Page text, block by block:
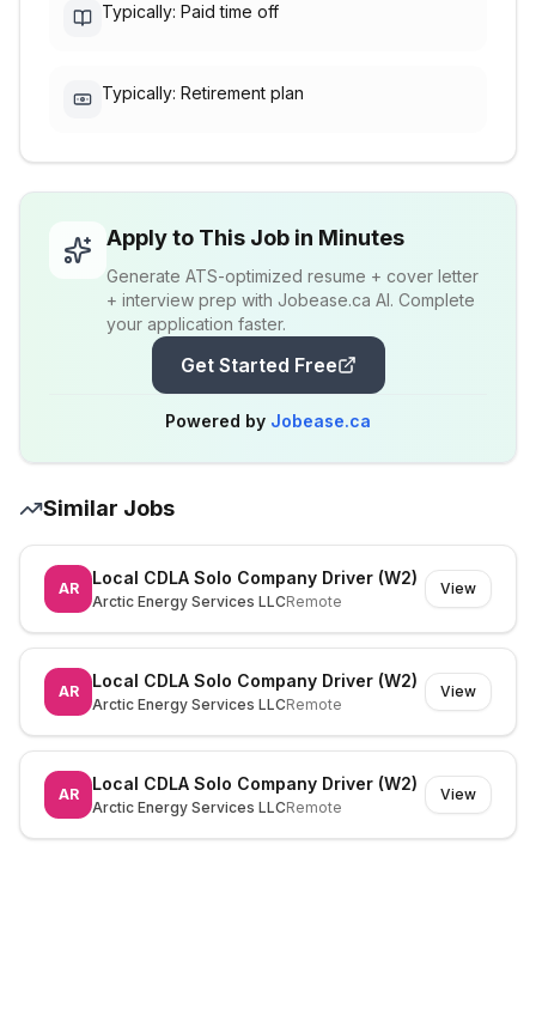
Typically: Paid time off
Typically: Retirement plan
Apply to This Job in Minutes
Generate ATS-optimized resume + cover letter
+ interview prep with Jobease.ca AI. Complete
your application faster.
Get Started Free
Powered by Jobease.ca
Similar Jobs
AR
Local CDLA Solo Company Driver (W2)
Arctic Energy Services LLCRemote
View
AR
Local CDLA Solo Company Driver (W2)
Arctic Energy Services LLCRemote
View
AR
Local CDLA Solo Company Driver (W2)
Arctic Energy Services LLCRemote
View